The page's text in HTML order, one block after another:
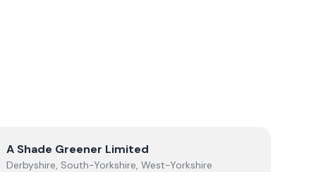
ViewA Shade Greener Limited
A Shade Greener Limited
Derbyshire, South-Yorkshire, West-Yorkshire